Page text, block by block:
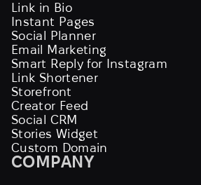
Link in Bio
Instant Pages
Social Planner
Email Marketing
Smart Reply for Instagram
Link Shortener
Storefront
Creator Feed
Social CRM
Stories Widget
Custom Domain
COMPANY